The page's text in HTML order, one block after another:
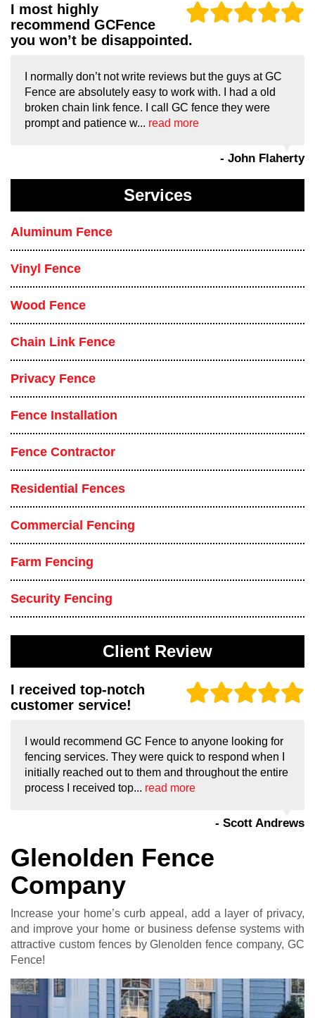
I most highly
recommend GCFence
you won’t be disappointed.
I normally don’t not write reviews but the guys at GC
Fence are absolutely easy to work with. I had a old
broken chain link fence. I call GC fence they were
prompt and patience w... read more
- John Flaherty
Services
Aluminum Fence
Vinyl Fence
Wood Fence
Chain Link Fence
Privacy Fence
Fence Installation
Fence Contractor
Residential Fences
Commercial Fencing
Farm Fencing
Security Fencing
Client Review
I received top-notch
customer service!
I would recommend GC Fence to anyone looking for
fencing services. They were quick to respond when I
initially reached out to them and throughout the entire
process I received top... read more
- Scott Andrews
Glenolden Fence
Company
Increase your home’s curb appeal, add a layer of privacy,
and improve your home or business defense systems with
attractive custom fences by Glenolden fence company, GC
Fence!